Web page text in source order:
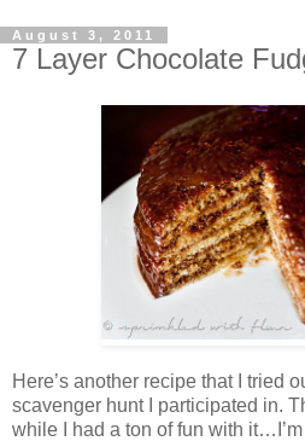
August 3, 2011
7 Layer Chocolate
Here’s another recipe that I tried
scavenger hunt I participated in.
while I had a ton of fun with